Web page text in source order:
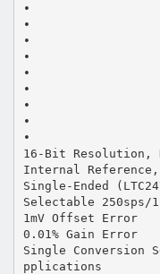
•
•
•
•
•
•
•
•
•
16-Bit Resolution,
Internal Reference,
Single-Ended
Selectable 250sps/
1mV Offset Error
0.01% Gain Error
Single Conversion
pplications